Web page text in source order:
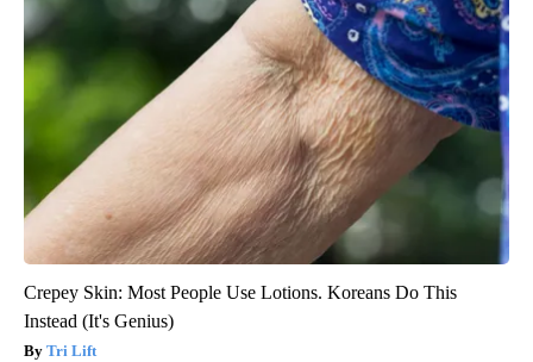
Crepey Skin: Most People Use Lotions. Koreans Do This
Instead (It's Genius)
Tri Lift